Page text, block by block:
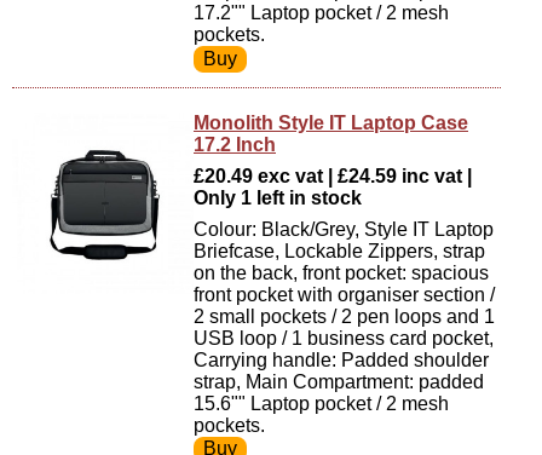
17.2"" Laptop pocket / 2 mesh
pockets.
Monolith Style IT Laptop Case
17.2 Inch
£20.49 exc vat | £24.59 inc vat |
Only 1 left in stock
Colour: Black/Grey, Style IT Laptop
Briefcase, Lockable Zippers, strap
on the back, front pocket: spacious
front pocket with organiser section /
2 small pockets / 2 pen loops and 1
USB loop / 1 business card pocket,
Carrying handle: Padded shoulder
strap, Main Compartment: padded
15.6"" Laptop pocket / 2 mesh
pockets.